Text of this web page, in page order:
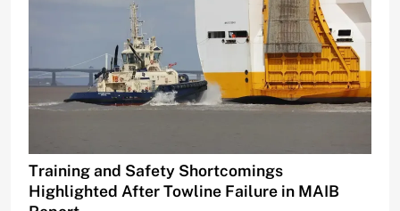
Training and Safety Shortcomings
Highlighted After Towline Failure in MAIB